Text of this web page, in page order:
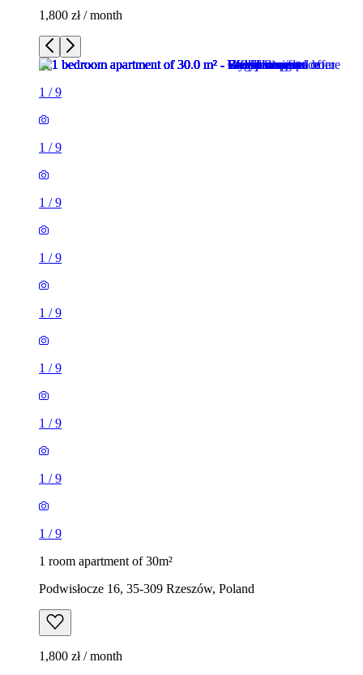
1,800 zł / month
1 /9
1 /9
1 /9
1 /9
1 /9
1 /9
1 /9
1 /9
1 /9
1 room apartment of 30m²
Podwisłocze 16, 35-309 Rzeszów, Poland
1,800 zł / month